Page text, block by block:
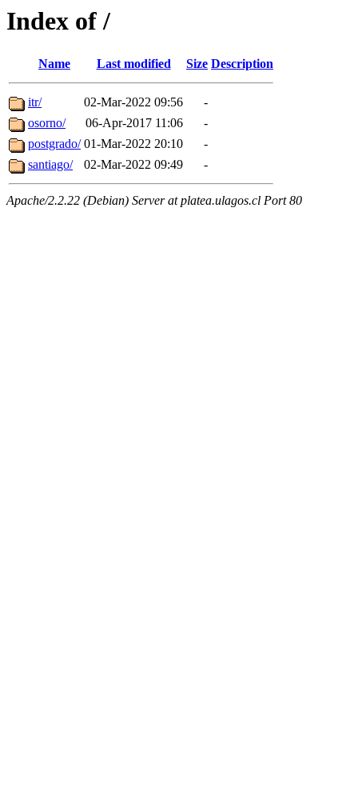
Index of /
Name Last modified Size Description
itr/ 02-Mar-2022 09:56
-
osorno/
06-Apr-2017 11:06
-
postgrado/ 01-Mar-2022 20:10
-
santiago/
02-Mar-2022 09:49 -
Apache/2.2.22 (Debian) Server at platea.ulagos.cl Port 80